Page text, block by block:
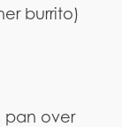
burrito)
pan over